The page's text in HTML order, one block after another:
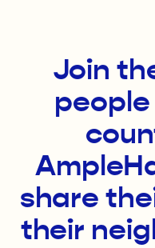
Join
share
their